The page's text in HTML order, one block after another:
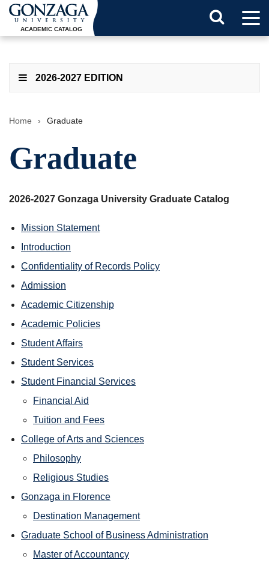
ACADEMIC CATALOG
2026-2027 EDITION
Home › Graduate
Graduate
2026-2027 Gonzaga University Graduate Catalog
Mission Statement
Introduction
Confidentiality of Records Policy
Admission
Academic Citizenship
Academic Policies
Student Affairs
Student Services
Student Financial Services
Financial Aid
Tuition and Fees
College of Arts and Sciences
Philosophy
Religious Studies
Gonzaga in Florence
Destination Management
Graduate School of Business Administration
Master of Accountancy